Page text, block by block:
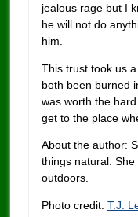
jealous rage but I
he will not do
him.
This trust took us
both been burned
was worth the
get to the place
About the author:
things natural.
outdoors.
Photo credit: T.J.